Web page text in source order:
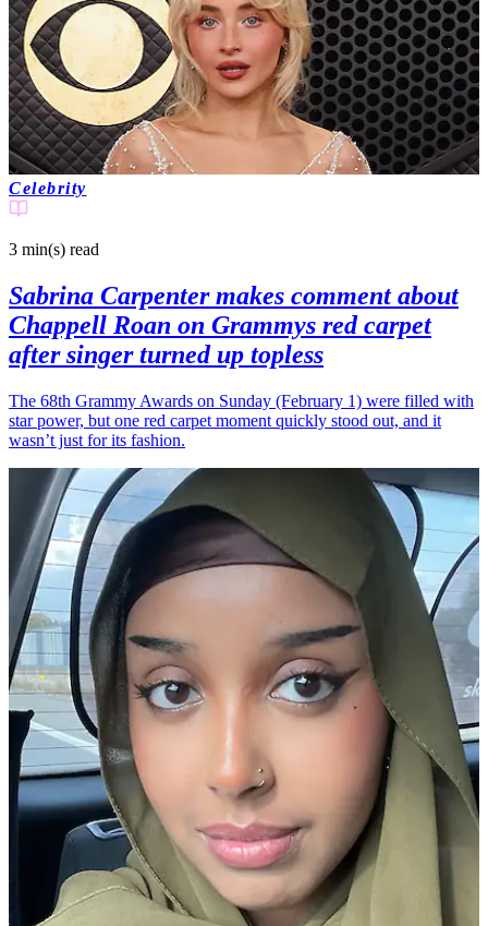
Celebrity
3 min(s) read
Sabrina Carpenter makes comment about
Chappell Roan on Grammys red carpet
after singer turned up topless
The 68th Grammy Awards on Sunday (February 1) were filled with
star power, but one red carpet moment quickly stood out, and it
wasn’t just for its fashion.